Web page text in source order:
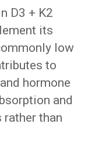
D3 + K2
its
low
to
hormone
and
than